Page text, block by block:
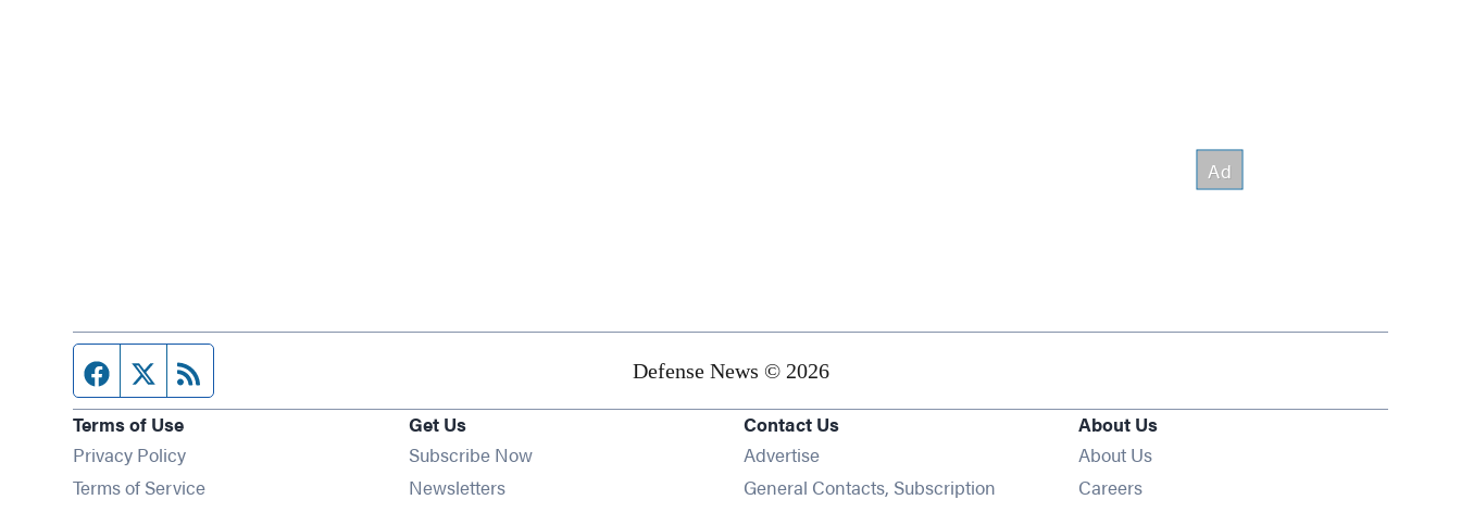
Facebook page
Twitter feed Defense News © 2026
Terms of Use
Privacy Policy
Terms of Service
Get Us
Subscribe Now
NewslettersOpens in new window
Contact Us
Advertise
General Contacts, Subscription
About Us
About Us
Careers